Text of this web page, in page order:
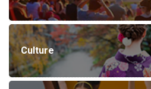
Culture